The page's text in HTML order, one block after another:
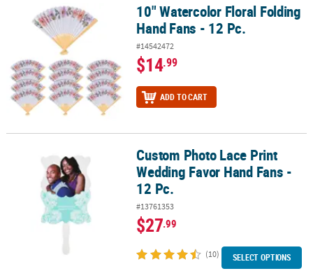
10" Watercolor Floral Folding Hand Fans - 12 Pc.
10" Watercolor Floral Folding
Hand Fans - 12 Pc.
#14542472
$14.99
ADD TO CART
Custom Photo Lace Print Wedding Favor Hand Fans - 12 Pc.
Custom Photo Lace Print
Wedding Favor Hand Fans -
12 Pc.
#13761353
$27.99
(10) SELECT OPTIONS